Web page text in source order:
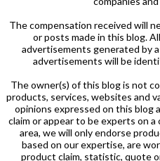
The compensation received will
or posts made in this blog.
advertisements generated by
advertisements will be
The owner(s) of this blog is not
products, services, websites and
opinions expressed on this blog
claim or appear to be experts on
area, we will only endorse
based on our expertise, are
product claim, statistic, quote